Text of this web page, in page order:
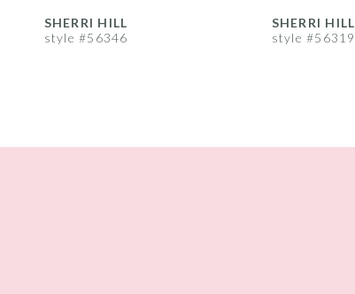
9
SHERRI HILL
style #56346
SHERRI HILL
style #56319